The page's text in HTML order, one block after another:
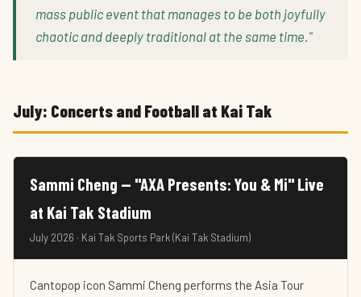
mass public event that manages to be both joyfully
chaotic and deeply traditional at the same time."
July: Concerts and Football at Kai Tak
Sammi Cheng — "AXA Presents: You & Mi" Live
at Kai Tak Stadium
July 2026 · Kai Tak Sports Park (Kai Tak Stadium)
Cantopop icon Sammi Cheng performs the Asia Tour